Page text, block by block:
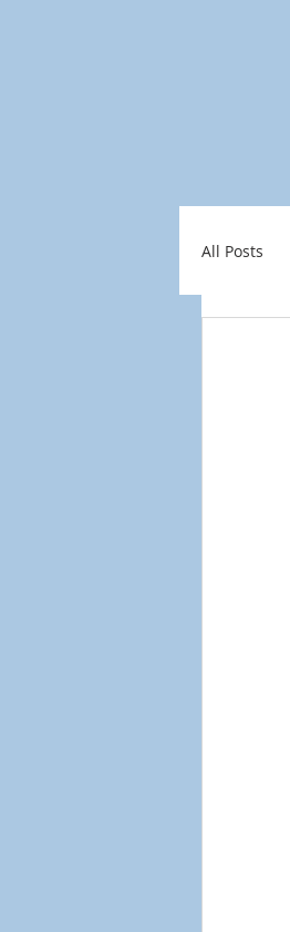
All Posts